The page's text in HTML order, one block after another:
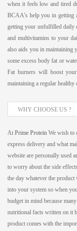
when it feels low and tired
BCAA’s help you in
getting your unfulfilled daily
and multivitamins to your
also aids you in maintaining
some excess body fat or
Fat burners will boost
maintaining a regular healthy
WHY CHOOSE US ?
At Prime Protein We wish to
express delivery and what
website are personally used
to worry about the side
the day whatever the
into your system so when
budget in mind because many
nutritional facts written on it
product comes with the